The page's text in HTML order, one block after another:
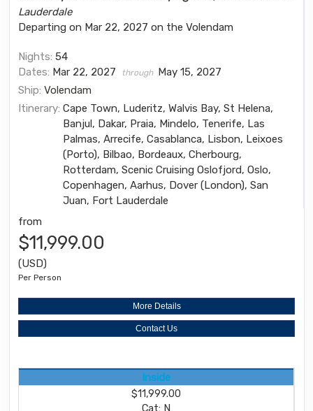
Lauderdale
Departing on Mar 22, 2027 on the Volendam
Nights: 54
Dates: Mar 22, 2027 through
May 15, 2027
Ship: Volendam
Itinerary: Cape Town, Luderitz, Walvis Bay, St Helena,
Banjul, Dakar, Praia, Mindelo, Tenerife, Las
Palmas, Arrecife, Casablanca, Lisbon, Leixoes
(Porto), Bilbao, Bordeaux, Cherbourg,
Rotterdam, Scenic Cruising Oslofjord, Oslo,
Copenhagen, Aarhus, Dover (London), San
Juan, Fort Lauderdale
from
$11,999.00
(USD)
Per Person
More Details
Contact Us
Inside
$11,999.00
Cat: N